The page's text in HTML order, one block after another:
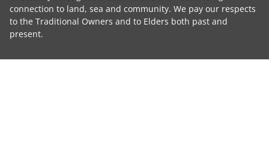
connection to land, sea and community. We pay our respects
to the Traditional Owners and to Elders both past and
present.